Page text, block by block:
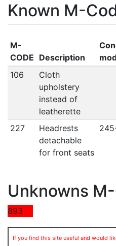
Known M-
M-
CODE Description
106
Cloth
upholstery
instead of
leatherette
227
Headrests
detachable
for front seats
Unknowns
893
If you find this site useful and would